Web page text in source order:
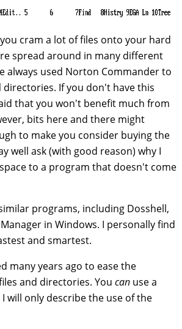
cram a lot of files onto your hard
spread around in many different
always used Norton Commander to
directories. If you don't have this
that you won't benefit much from
bits here and there might
to make you consider buying the
well ask (with good reason) why I
to a program that doesn't come
programs, including Dosshell,
in Windows. I personally find
and smartest.
many years ago to ease the
and directories. You can use a
will only describe the use of the